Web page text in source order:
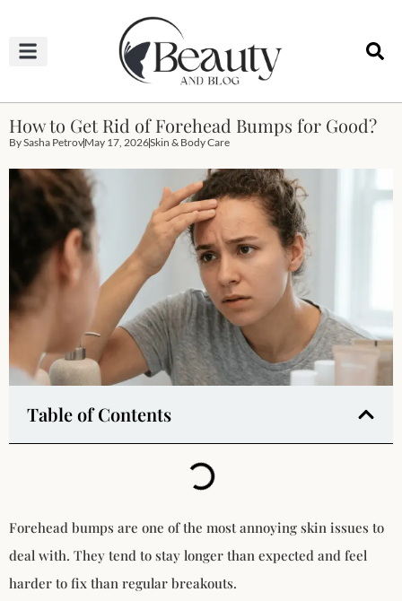
How to Get Rid of Forehead Bumps for Good?
BySasha PetrovMay 17, 2026Skin & Body Care
Table of Contents
Forehead bumps are one of the most annoying skin issues to
deal with. They tend to stay longer than expected and feel
harder to fix than regular breakouts.